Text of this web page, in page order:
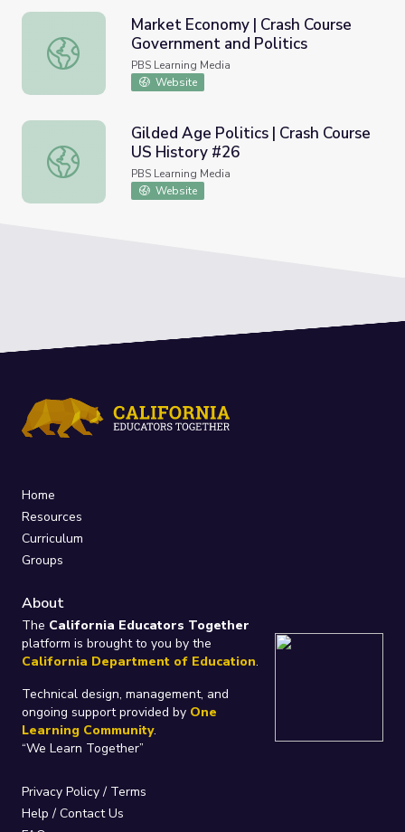
Market Economy | Crash Course Government and Politics
Market Economy | Crash Course
Government and Politics
PBS Learning Media
Website
Gilded Age Politics | Crash Course US History #26
Gilded Age Politics | Crash Course
US History #26
PBS Learning Media
Website
Home
Resources
Curriculum
Groups
About
The California Educators Together
platform is brought to you by the
California Department of Education.
Technical design, management, and
ongoing support provided by One
Learning Community.
“We Learn Together”
Privacy Policy/ Terms
Help / Contact Us